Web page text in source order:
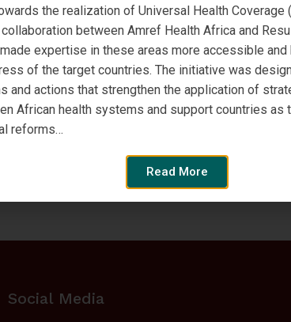
5, 2018, doi:10.1136/bmjgh-2018-000917
Social Media
the realization of Universal Health Coverage
between Amref Health Africa and
expertise in these areas more accessible and
of the target countries. The initiative was
and actions that strengthen the application of
African health systems and support countries as
reforms…
Read More